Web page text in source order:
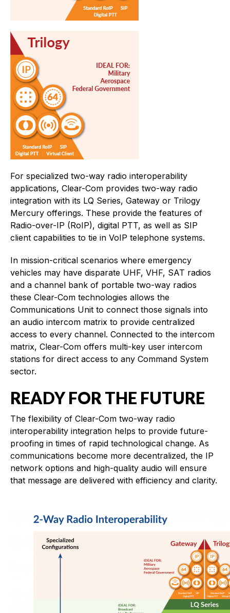
For specialized two-way radio interoperability
applications, Clear-Com provides two-way radio
integration with its LQ Series, Gateway or Trilogy
Mercury offerings. These provide the features of
Radio-over-IP (RoIP), digital PTT, as well as SIP
client capabilities to tie in VoIP telephone systems.
In mission-critical scenarios where emergency
vehicles may have disparate UHF, VHF, SAT radios
and a channel bank of portable two-way radios
these Clear-Com technologies allows the
Communications Unit to connect those signals into
an audio intercom matrix to provide centralized
access to every channel. Connected to the intercom
matrix, Clear-Com offers multi-key user intercom
stations for direct access to any Command System
sector.
READY FOR THE FUTURE
The flexibility of Clear-Com two-way radio
interoperability integration helps to provide future-
proofing in times of rapid technological change. As
communications become more decentralized, the IP
network options and high-quality audio will ensure
that message are delivered with efficiency and clarity.